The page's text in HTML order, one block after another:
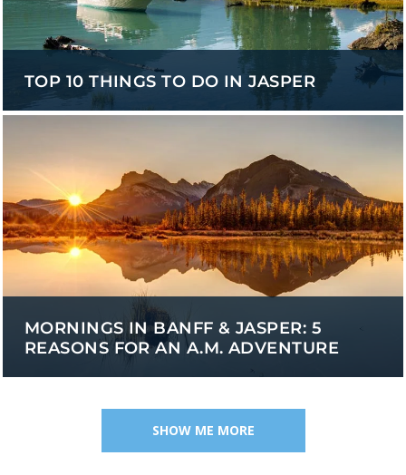
TOP 10 THINGS TO DO IN JASPER
MORNINGS IN BANFF & JASPER: 5
REASONS FOR AN A.M. ADVENTURE
SHOW ME MORE